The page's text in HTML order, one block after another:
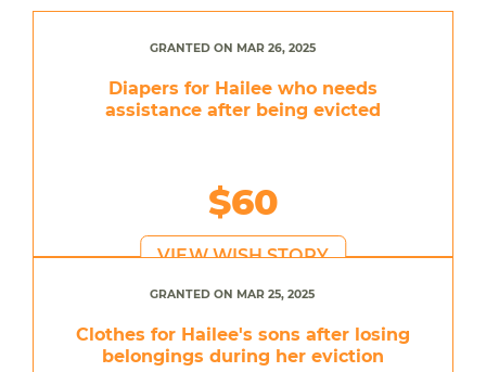
GRANTED ON MAR 26, 2025
Diapers for Hailee who needs
assistance after being evicted
$60
VIEW WISH STORY
GRANTED ON MAR 25, 2025
Clothes for Hailee's sons after losing
belongings during her eviction